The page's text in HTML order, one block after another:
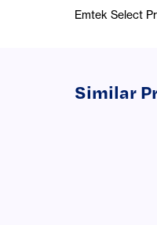
Emtek Select
Similar